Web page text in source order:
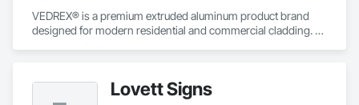
VEDREX® is a premium extruded aluminum product brand
designed for modern residential and commercial cladding.
colours that suit any architectural style.
Lovett Signs